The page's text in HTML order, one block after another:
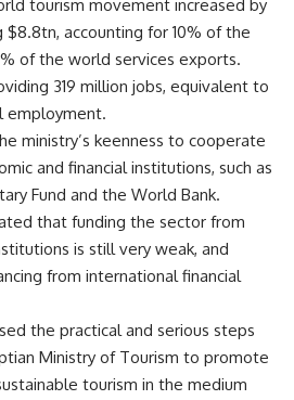
tourism movement increased by
$8.8tn, accounting for 10% of the
of the world services exports.
319 million jobs, equivalent to
employment.
ministry’s keenness to cooperate
and financial institutions, such as
Fund and the World Bank.
that funding the sector from
is still very weak, and
from international financial
the practical and serious steps
Ministry of Tourism to promote
tourism in the medium